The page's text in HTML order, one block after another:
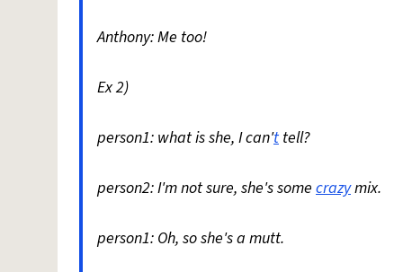
Anthony: Me too!
Ex 2)
person1: what is she, I can'ttell?
person2: I'm not sure, she's some crazymix.
person1: Oh, so she's a mutt.